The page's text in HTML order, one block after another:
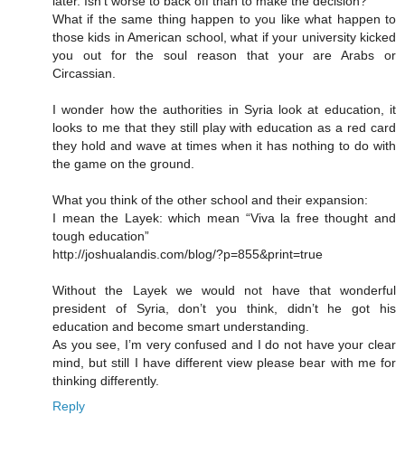
What if the same thing happen to you like what happen to
those kids in American school, what if your university kicked
you out for the soul reason that your are Arabs or
Circassian.
I wonder how the authorities in Syria look at education, it
looks to me that they still play with education as a red card
they hold and wave at times when it has nothing to do with
the game on the ground.
What you think of the other school and their expansion:
I mean the Layek: which mean “Viva la free thought and
tough education”
http://joshualandis.com/blog/?p=855&print=true
Without the Layek we would not have that wonderful
president of Syria, don’t you think, didn’t he got his
education and become smart understanding.
As you see, I’m very confused and I do not have your clear
mind, but still I have different view please bear with me for
thinking differently.
Reply